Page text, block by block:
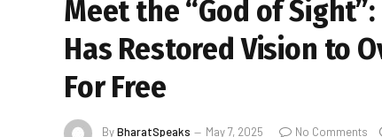
Meet the “God of
Has Restored Vision to
For Free
ByBharatSpeaks May 7, 2025 No Comments